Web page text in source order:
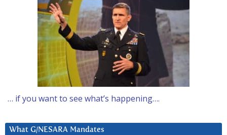
… if you want to see what’s happening….
What G/NESARA Mandates